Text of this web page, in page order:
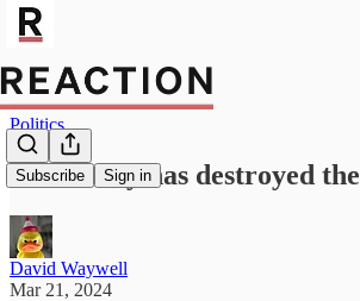
Subscribe Sign in
Politics
Modernity has destroyed
David Waywell
Mar 21, 2024